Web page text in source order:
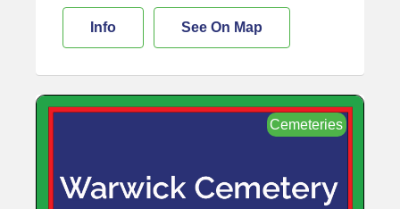
Info See On Map
Cemeteries